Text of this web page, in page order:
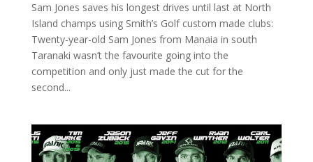
Sam Jones saves his longest drives until last at North
Island champs using Smith’s Golf custom made clubs:
Twenty-year-old Sam Jones from Manaia in south
Taranaki wasn’t the favourite going into the
competition and only just made the cut for the
second...